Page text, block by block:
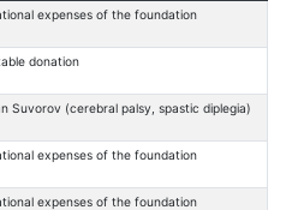
expenses of the foundation
donation
Suvorov (cerebral palsy, spastic diplegia)
expenses of the foundation
expenses of the foundation